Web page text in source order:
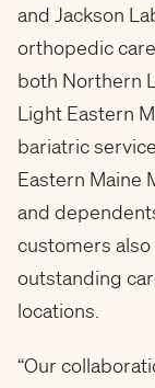
and Jackson
orthopedic
both Northern
Light Eastern
bariatric
Eastern Maine
and
customers
outstanding
locations.
“Our